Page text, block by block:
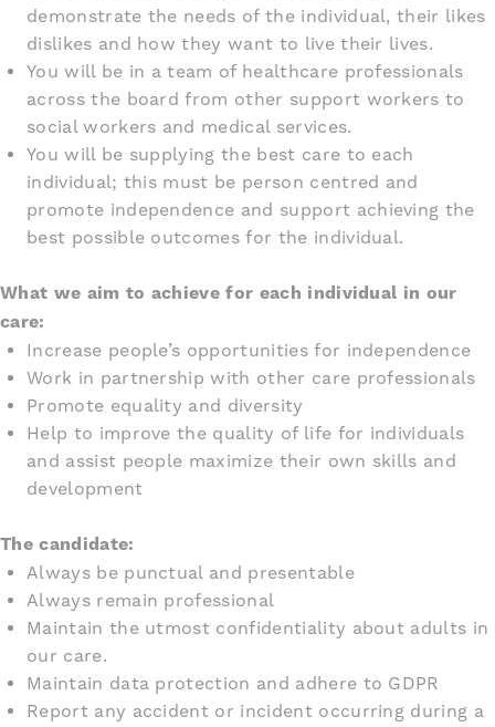
demonstrate the needs of the individual, their likes
dislikes and how they want to live their lives.
You will be in a team of healthcare professionals
across the board from other support workers to
social workers and medical services.
You will be supplying the best care to each
individual; this must be person centred and
promote independence and support achieving the
best possible outcomes for the individual.
What we aim to achieve for each individual in our
care:
Increase people’s opportunities for independence
Work in partnership with other care professionals
Promote equality and diversity
Help to improve the quality of life for individuals
and assist people maximize their own skills and
development
The candidate:
Always be punctual and presentable
Always remain professional
Maintain the utmost confidentiality about adults in
our care.
Maintain data protection and adhere to GDPR
Report any accident or incident occurring during a